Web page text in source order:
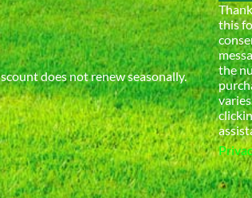
does not renew seasonally.
this
the